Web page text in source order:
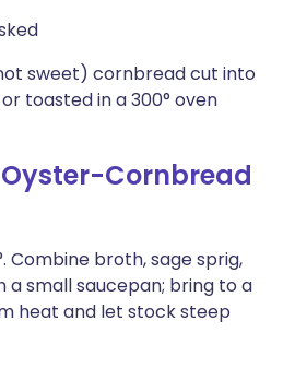
sweet) cornbread cut into
toasted in a 300° oven
Cornbread
Combine broth, sage sprig,
a small saucepan; bring to a
heat and let stock steep